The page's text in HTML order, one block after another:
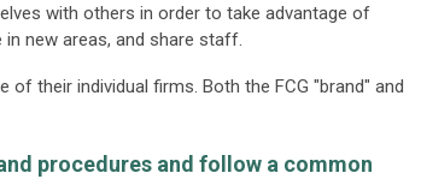
with others in order to take advantage of
new areas, and share staff.
their individual firms. Both the FCG "brand" and
procedures and follow a common